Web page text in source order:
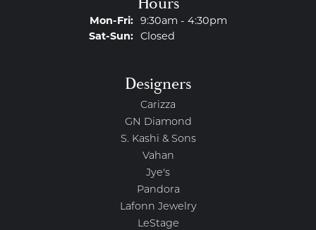
Mon-Fri:Monday - Friday:
9:30am - 4:30pm
Sat-Sun:Saturday - Sunday:
Closed
Designers
Carizza
GN Diamond
S. Kashi & Sons
Vahan
Jye's
Pandora
Lafonn Jewelry
LeStage